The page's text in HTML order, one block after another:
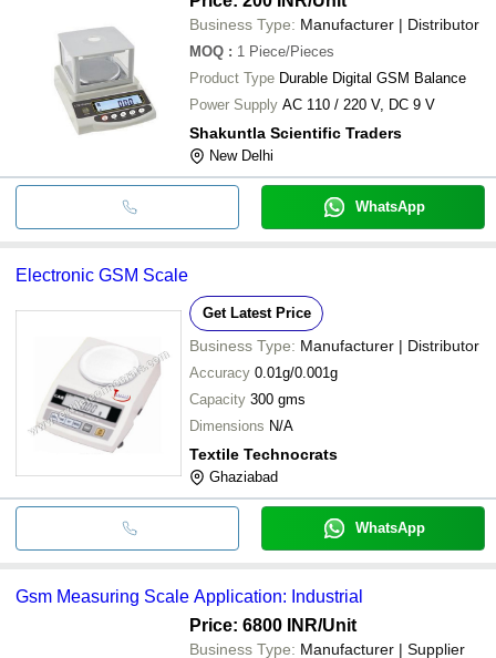
Business Type: Manufacturer | Distributor
MOQ : 1 Piece/Pieces
Product Type Durable Digital GSM Balance
Power Supply AC 110 / 220 V, DC 9 V
Shakuntla Scientific Traders
New Delhi
WhatsApp
Electronic GSM Scale
Get Latest Price
Business Type: Manufacturer | Distributor
Accuracy 0.01g/0.001g
Capacity 300 gms
Dimensions N/A
Textile Technocrats
Ghaziabad
WhatsApp
Gsm Measuring Scale Application: Industrial
Price: 6800 INR/Unit
Business Type: Manufacturer | Supplier